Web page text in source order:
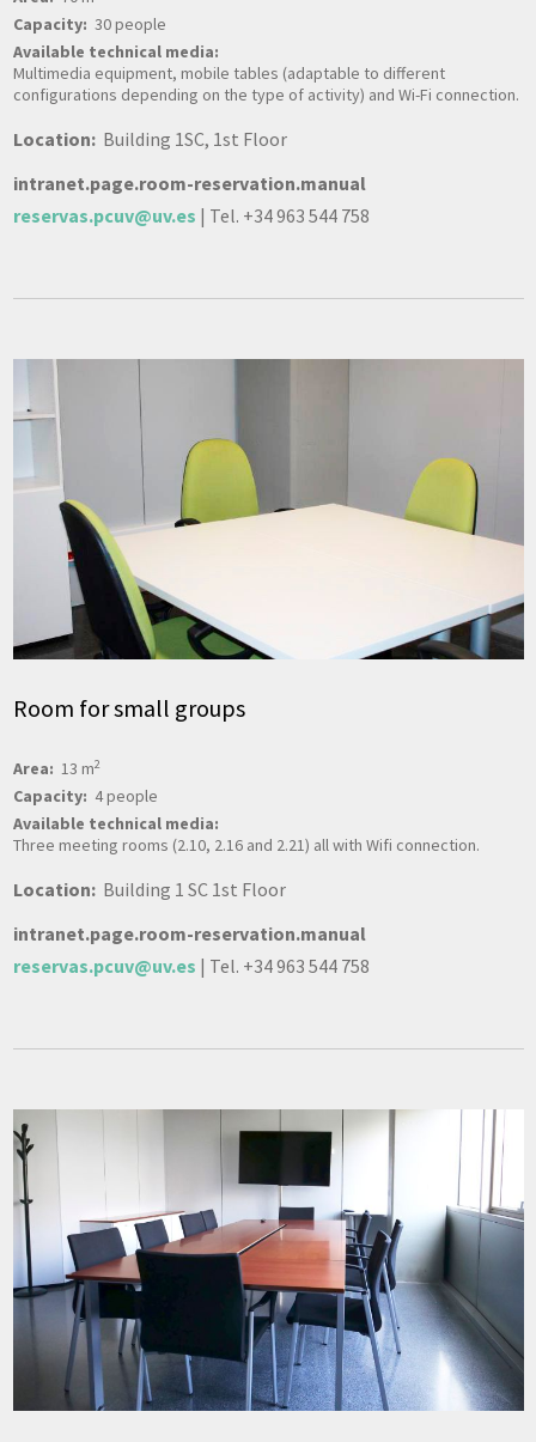
Capacity: 30 people
Available technical media:
Multimedia equipment, mobile tables (adaptable to different
configurations depending on the type of activity) and Wi-Fi connection.
Location:Building 1SC, 1st Floor
intranet.page.room-reservation.manual
reservas.pcuv@uv.es | Tel. +34 963 544 758
Room for small groups
Area: 13 m2
Capacity: 4 people
Available technical media:
Three meeting rooms (2.10, 2.16 and 2.21) all with Wifi connection.
Location:Building 1 SC 1st Floor
intranet.page.room-reservation.manual
reservas.pcuv@uv.es | Tel. +34 963 544 758